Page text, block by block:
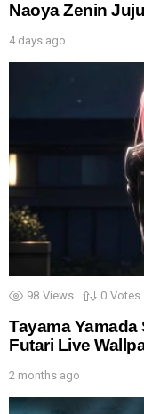
Naoya Zenin
4 days ago
98 Views 0 Votes
Tayama Yamada
Futari Live
2 months ago